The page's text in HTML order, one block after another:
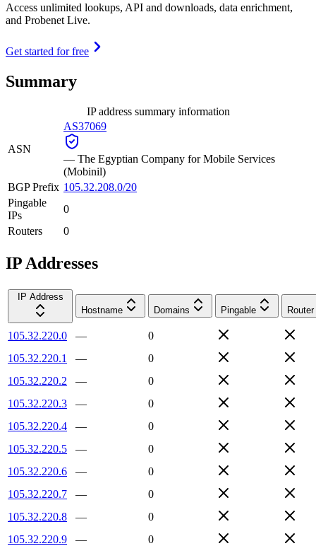
Access unlimited lookups, API and downloads, data enrichment,
and Probenet Live.
Get started for free
Summary
IP address summary information
ASN
AS37069
— The Egyptian Company for Mobile Services
(Mobinil)
BGP Prefix 105.32.208.0/20
Pingable
IPs
0
Routers
0
IP Addresses
IP Address
Hostname
Domains Pingable Router
105.32.220.0 —
0
105.32.220.1
—
0
105.32.220.2
—
0
105.32.220.3
—
0
105.32.220.4
—
0
105.32.220.5
—
0
105.32.220.6
—
0
105.32.220.7
—
0
105.32.220.8
—
0
105.32.220.9
—
0